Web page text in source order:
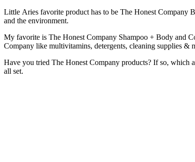
Little Aries favorite product has to be The Honest Company
and the environment.
My favorite is The Honest Company Shampoo + Body and
Company like multivitamins, detergents, cleaning supplies &
Have you tried The Honest Company products? If so,
all set.